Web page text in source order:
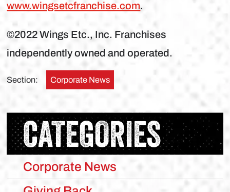
www.wingsetcfranchise.com.
©2022 Wings Etc., Inc. Franchises
independently owned and operated.
Section: Corporate News
CATEGORIES
Corporate News